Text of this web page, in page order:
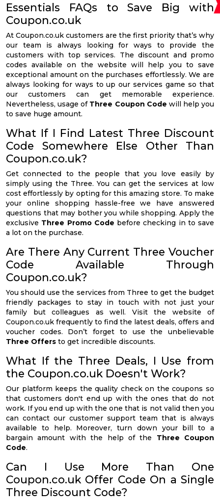
Essentials FAQs to Save Big with
Coupon.co.uk
At Coupon.co.uk customers are the first priority that’s why
our team is always looking for ways to provide the
customers with top services. The discount and promo
codes available on the website will help you to save
exceptional amount on the purchases effortlessly. We are
always looking for ways to up our services game so that
our customers can get memorable experience.
Nevertheless, usage of Three Coupon Code will help you
to save huge amount.
What If I Find Latest Three Discount
Code Somewhere Else Other Than
Coupon.co.uk?
Get connected to the people that you love easily by
simply using the Three. You can get the services at low
cost effortlessly by opting for this amazing store. To make
your online shopping hassle-free we have answered
questions that may bother you while shopping. Apply the
exclusive Three Promo Code before checking in to save
a lot on the purchase.
Are There Any Current Three Voucher
Code Available Through
Coupon.co.uk?
You should use the services from Three to get the budget
friendly packages to stay in touch with not just your
family but colleagues as well. Visit the website of
Coupon.co.uk frequently to find the latest deals, offers and
voucher codes. Don’t forget to use the unbelievable
Three Offers to get incredible discounts.
What If the Three Deals, I Use from
the Coupon.co.uk Doesn't Work?
Our platform keeps the quality check on the coupons so
that customers don't end up with the ones that do not
work. If you end up with the one that is not valid then you
can contact our customer support team that is always
available to help. Moreover, turn down your bill to a
bargain amount with the help of the Three Coupon
Code.
Can I Use More Than One
Coupon.co.uk Offer Code On a Single
Three Discount Code?